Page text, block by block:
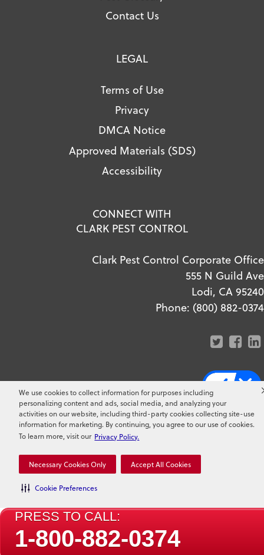
We use cookies to collect information for purposes including
personalizing content and ads, social media, and analyzing your
activities on our website, including third-party cookies collecting site-use
information for marketing. By continuing, you agree to our use of cookies.
To learn more, visit our Privacy Policy.
Necessary Cookies Only Accept All Cookies
Cookie Preferences
PRESS TO CALL:
1-800-882-0374
Contact Us
LEGAL
Terms of Use
Privacy
DMCA Notice
Approved Materials (SDS)
Accessibility
CONNECT WITH
CLARK PEST CONTROL
Clark Pest Control Corporate Office
555 N Guild Ave
Lodi, CA 95240
Phone: (800) 882-0374
Copyright ©2026Clark Pest
Control. All Rights Reserved.